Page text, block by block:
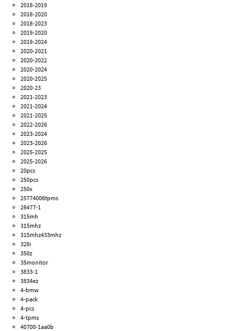
2018-2019
2018-2020
2018-2023
2019-2020
2019-2024
2020-2021
2020-2022
2020-2024
2020-2025
2020-23
2021-2023
2021-2024
2021-2025
2022-2026
2023-2024
2023-2026
2025-2025
2025-2026
20pcs
250pcs
250x
25774006tpms
28477-1
315mh
315mhz
315mhz433mhz
328i
350z
35monitor
3833-1
3834ez
4-bmw
4-pack
4-pcs
4-tpms
40700-1aa0b